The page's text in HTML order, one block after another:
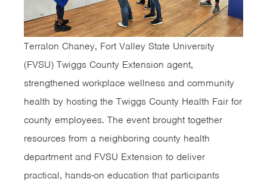
Terralon Chaney, Fort Valley State University
(FVSU) Twiggs County Extension agent,
strengthened workplace wellness and community
health by hosting the Twiggs County Health Fair for
county employees. The event brought together
resources from a neighboring county health
department and FVSU Extension to deliver
practical, hands-on education that participants